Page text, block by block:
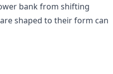
bank from shifting
shaped to their form can